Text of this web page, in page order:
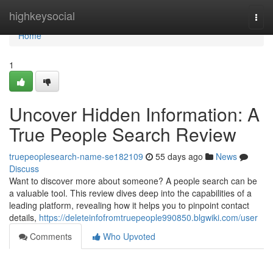
highkeysocial
Home
Home
1
Uncover Hidden Information: A
True People Search Review
truepeoplesearch-name-se182109 55 days ago
News
Discuss
Want to discover more about someone? A people search can be
a valuable tool. This review dives deep into the capabilities of a
leading platform, revealing how it helps you to pinpoint contact
details, https://deleteinfofromtruepeople990850.blgwiki.com/user
Comments
Who Upvoted